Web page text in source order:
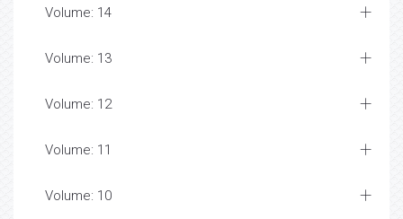
Volume: 14
Volume: 13
Volume: 12
Volume: 11
Volume: 10